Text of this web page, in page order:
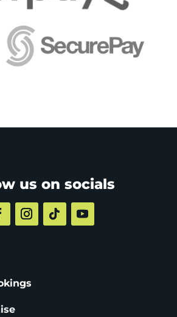
us on socials